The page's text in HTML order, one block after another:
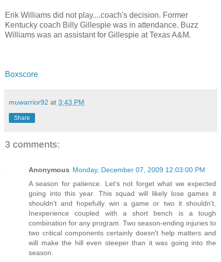
Erik Williams did not play....coach's decision. Former
Kentucky coach Billy Gillespie was in attendance. Buzz
Williams was an assistant for Gillespie at Texas A&M.
Boxscore
muwarrior92 at 3:43 PM
Share
3 comments:
Anonymous Monday, December 07, 2009 12:03:00 PM
A season for patience. Let's not forget what we expected
going into this year. This squad will likely lose games it
shouldn't and hopefully win a game or two it shouldn't.
Inexperience coupled with a short bench is a tough
combination for any program. Two season-ending injuries to
two critical components certainly doesn't help matters and
will make the hill even steeper than it was going into the
season.